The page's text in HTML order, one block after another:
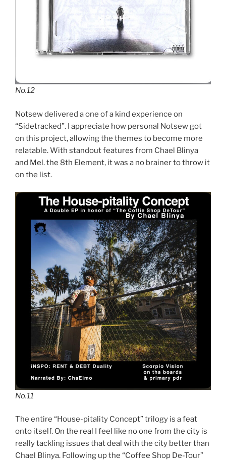
No.12
Notsew delivered a one of a kind experience on
“Sidetracked”. I appreciate how personal Notsew got
on this project, allowing the themes to become more
relatable. With standout features from Chael Blinya
and Mel. the 8th Element, it was a no brainer to throw it
on the list.
No.11
The entire “House-pitality Concept” trilogy is a feat
onto itself. On the real I feel like no one from the city is
really tackling issues that deal with the city better than
Chael Blinya. Following up the “Coffee Shop De-Tour”